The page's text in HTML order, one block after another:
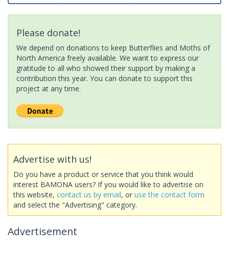
Please donate!
We depend on donations to keep Butterflies and Moths of
North America freely available. We want to express our
gratitude to all who showed their support by making a
contribution this year. You can donate to support this
project at any time.
Advertise with us!
Do you have a product or service that you think would
interest BAMONA users? If you would like to advertise on
this website, contact us by email, or use the contact form
and select the "Advertising" category.
Advertisement